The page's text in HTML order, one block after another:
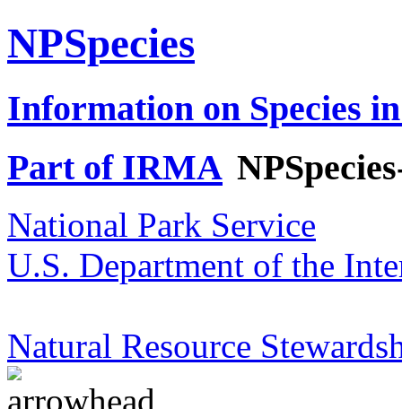
NPSpecies
Information on Species
Part of IRMA
National Park Service
U.S. Department of the
Natural Resource